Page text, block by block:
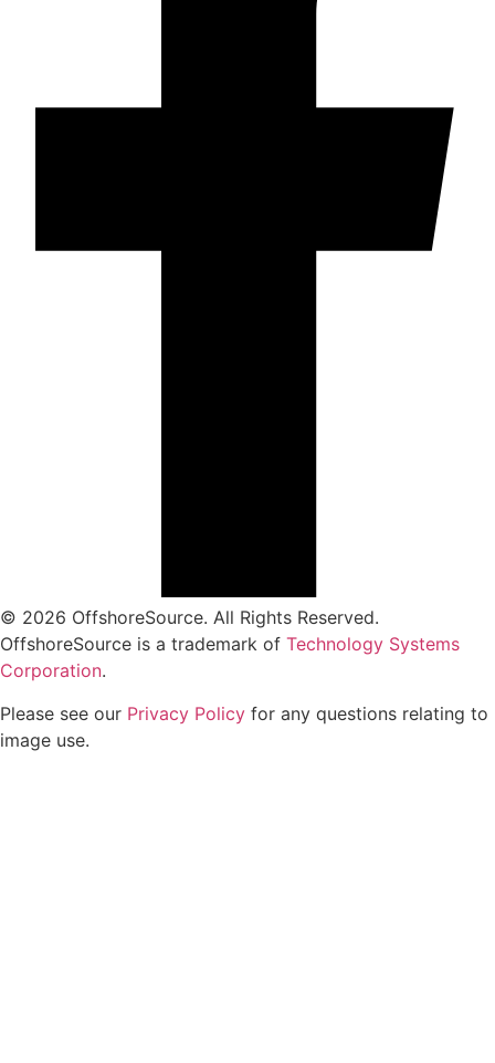
© 2026 OffshoreSource. All Rights Reserved.
OffshoreSource is a trademark of Technology Systems
Corporation.
Please see our Privacy Policy for any questions relating to
image use.